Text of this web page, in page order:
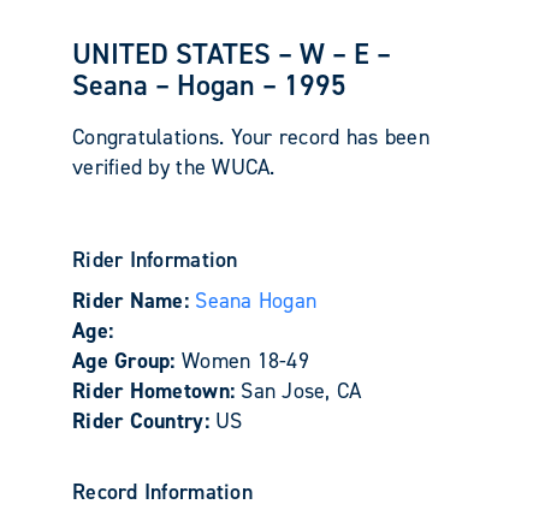
UNITED STATES – W – E –
Seana – Hogan – 1995
Congratulations. Your record has been
verified by the WUCA.
Rider Information
Rider Name: Seana Hogan
Age:
Age Group: Women 18-49
Rider Hometown: San Jose, CA
Rider Country: US
Record Information